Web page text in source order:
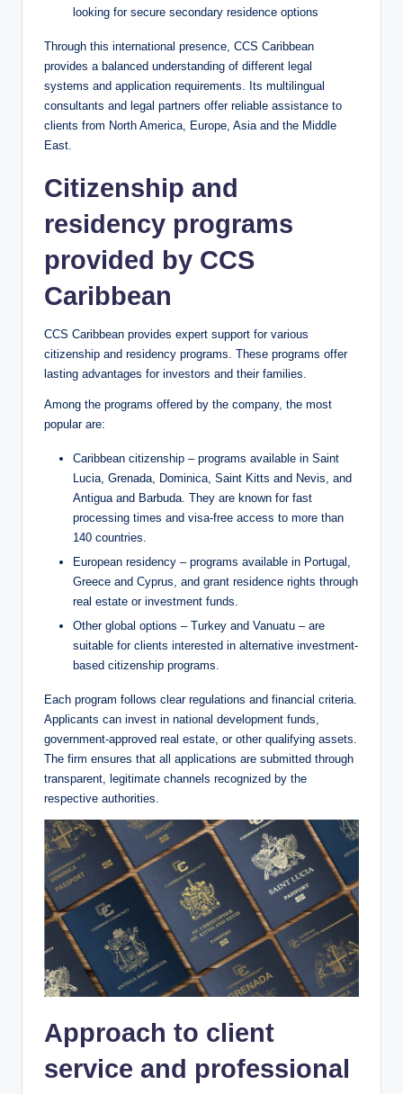
looking for secure secondary residence options
Through this international presence, CCS Caribbean
provides a balanced understanding of different legal
systems and application requirements. Its multilingual
consultants and legal partners offer reliable assistance to
clients from North America, Europe, Asia and the Middle
East.
Citizenship and
residency programs
provided by CCS
Caribbean
CCS Caribbean provides expert support for various
citizenship and residency programs. These programs offer
lasting advantages for investors and their families.
Among the programs offered by the company, the most
popular are:
Caribbean citizenship – programs available in Saint
Lucia, Grenada, Dominica, Saint Kitts and Nevis, and
Antigua and Barbuda. They are known for fast
processing times and visa-free access to more than
140 countries.
European residency – programs available in Portugal,
Greece and Cyprus, and grant residence rights through
real estate or investment funds.
Other global options – Turkey and Vanuatu – are
suitable for clients interested in alternative investment-
based citizenship programs.
Each program follows clear regulations and financial criteria.
Applicants can invest in national development funds,
government-approved real estate, or other qualifying assets.
The firm ensures that all applications are submitted through
transparent, legitimate channels recognized by the
respective authorities.
Approach to client
service and professional